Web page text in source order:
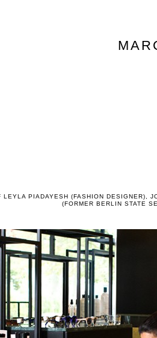
LEYLA PIADAYESH (FASHION DESIGNER),
(FORMER BERLIN STATE